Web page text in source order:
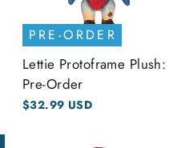
PRE-ORDER
Lettie Protoframe Plush:
Pre-Order
$32.99 USD